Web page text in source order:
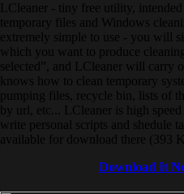
LCleaner - tiny free utility,
temporary files and Windows
extremely simple to use - you will
which you want to produce
selected”, and LCleaner will carry
knows how to clean temporary
pumping files, recycle bin, lists of
by url, etc... LCleaner is high
write personal scripts and shedule
available for download there (393
Download It